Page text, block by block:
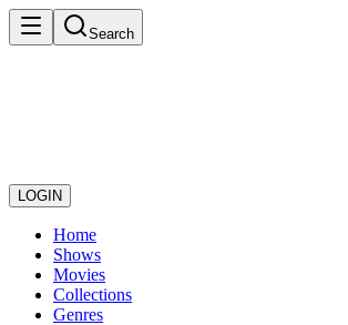
Search
LOGIN
Home
Shows
Movies
Collections
Genres